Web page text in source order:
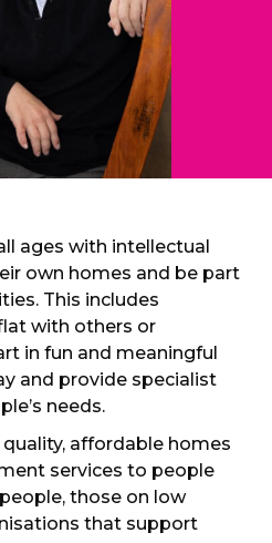
ages with intellectual
own homes and be part
This includes
with others or
in fun and meaningful
and provide specialist
needs.
affordable homes
services to people
those on low
that support